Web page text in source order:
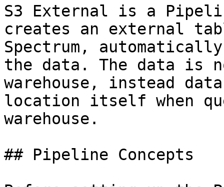
S3 External is a
creates an external
Spectrum,
the data. The data is
warehouse, instead
location itself when
warehouse.
## Pipeline Concepts